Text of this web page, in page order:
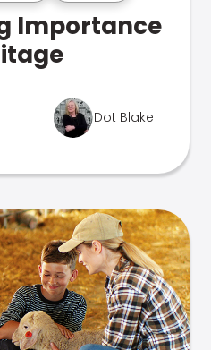
Importance
Dot Blake